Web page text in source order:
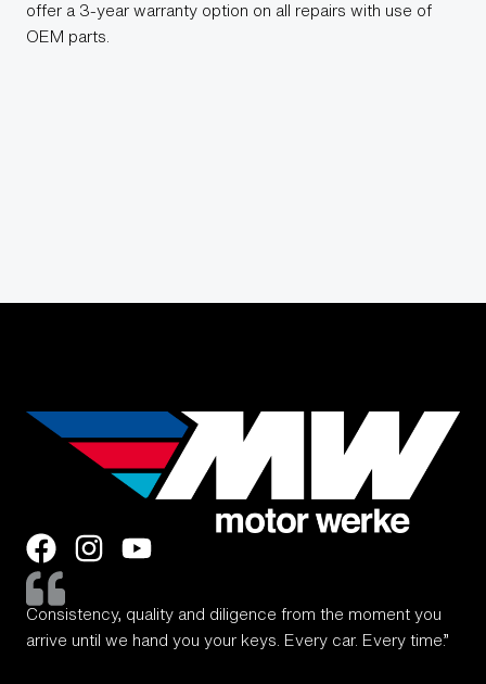
offer a 3-year warranty option on all repairs with use of
OEM parts.
Consistency, quality and diligence from the moment you
arrive until we hand you your keys. Every car. Every time.”